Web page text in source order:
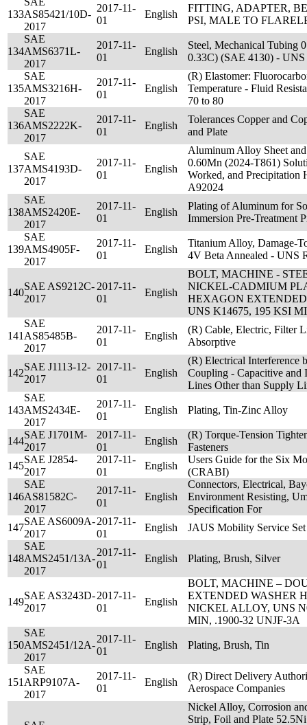
133AS85421/10D-
2017
2017-11-
01
English
FITTING, ADAPTER,
PSI, MALE TO
134
SAE
AMS6371L-
2017
2017-11-
01
English
Steel, Mechanical Tubing
0.33C) (SAE 4130) - UNS
135
SAE
AMS3216H-
2017
2017-11-
01
English
(R) Elastomer:
Temperature - Fluid
70 to 80
136
SAE
AMS2222K-
2017
2017-11-
01
English
Tolerances Copper and
and Plate
137
SAE
AMS4193D-
2017
2017-11-
01
English
Aluminum Alloy Sheet
0.60Mn (2024-T861)
Worked, and Precipitation
A92024
138
SAE
AMS2420E-
2017
2017-11-
01
English
Plating of Aluminum for
Immersion Pre-Treatment
139
SAE
AMS4905F-
2017
2017-11-
01
English
Titanium Alloy, Damage-
4V Beta Annealed - UNS
140
SAE AS9212C-
2017
2017-11-
01
English
BOLT, MACHINE -
NICKEL-CADMIUM
HEXAGON
UNS K14675, 195 KSI
141
SAE
AS85485B-
2017
2017-11-
01
English
(R) Cable, Electric, Filter
Absorptive
142
SAE J1113-12-
2017
2017-11-
01
English
(R) Electrical Interference
Coupling - Capacitive and
Lines Other than Supply
143
SAE
AMS2434E-
2017
2017-11-
01
English Plating, Tin-Zinc Alloy
144
SAE J1701M-
2017
2017-11-
01
English
(R) Torque-Tension
Fasteners
145
SAE J2854-
2017
2017-11-
01
English
Users Guide for the Six
(CRABI)
146
SAE
AS81582C-
2017
2017-11-
01
English
Connectors, Electrical,
Environment Resisting,
Specification For
147
SAE AS6009A-
2017
2017-11-
01
English JAUS Mobility Service Set
148
SAE
AMS2451/13A-
2017
2017-11-
01
English Plating, Brush, Silver
149
SAE AS3243D-
2017
2017-11-
01
English
BOLT, MACHINE –
EXTENDED WASHER
NICKEL ALLOY, UNS
MIN, .1900-32 UNJF-3A
150
SAE
AMS2451/12A-
2017
2017-11-
01
English Plating, Brush, Tin
151
SAE
ARP9107A-
2017
2017-11-
01
English
(R) Direct Delivery
Aerospace Companies
Nickel Alloy, Corrosion
Strip, Foil and Plate